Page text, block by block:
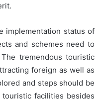
implementation status of
and schemes need to
tremendous touristic
foreign as well as
and steps should be
facilities besides